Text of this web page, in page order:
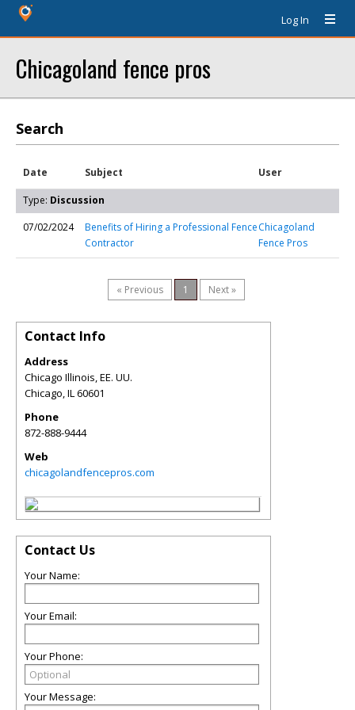
Log In
Chicagoland fence pros
Search
Date Subject User
Type: Discussion
07/02/2024
Benefits of Hiring a Professional Fence
Contractor
Chicagoland
Fence Pros
« Previous 1 Next »
Contact Info
Address
Chicago Illinois, EE. UU.
Chicago,IL60601
Phone
872-888-9444
Web
chicagolandfencepros.com
Contact Us
Your Name:
Your Email:
Your Phone:
Your Message: